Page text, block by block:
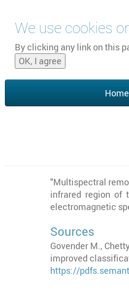
We use cookies
By clicking any link on this
OK, I agree
navigation
Home
"Multispectral
infrared region of
electromagnetic
Sources
Govender M.,
improved
https://